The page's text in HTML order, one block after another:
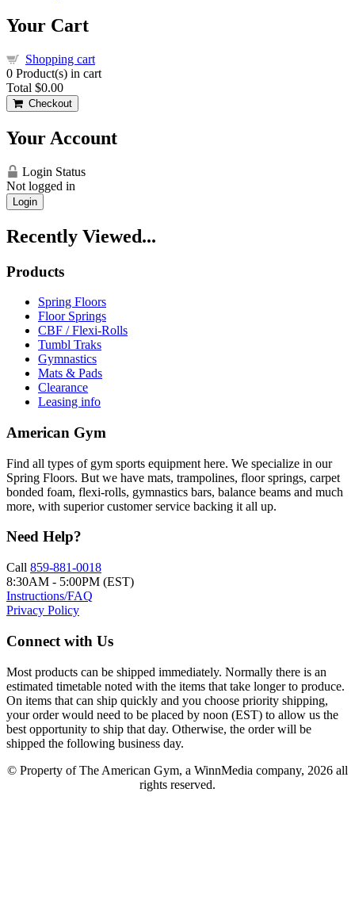
Your Cart
Shopping cart
0 Product(s) in cart
Total $0.00
Checkout
Your Account
Login Status
Not logged in
Login
Recently Viewed...
Products
Spring Floors
Floor Springs
CBF / Flexi-Rolls
Tumbl Traks
Gymnastics
Mats & Pads
Clearance
Leasing info
American Gym
Find all types of gym sports equipment here. We specialize in our
Spring Floors. But we have mats, trampolines, floor springs, carpet
bonded foam, flexi-rolls, gymnastics bars, balance beams and much
more, with superior customer service backing it all up.
Need Help?
Call 859-881-0018
8:30AM - 5:00PM (EST)
Instructions/FAQ
Privacy Policy
Connect with Us
Most products can be shipped immediately. Normally there is an
estimated timetable noted with the items that take longer to produce.
On items that can ship quickly and you choose priority shipping,
your order would need to be placed by noon (EST) to allow us the
best opportunity to ship that day. Otherwise, the order will be
shipped the following business day.
© Property of The American Gym, a WinnMedia company, 2026 all
rights reserved.